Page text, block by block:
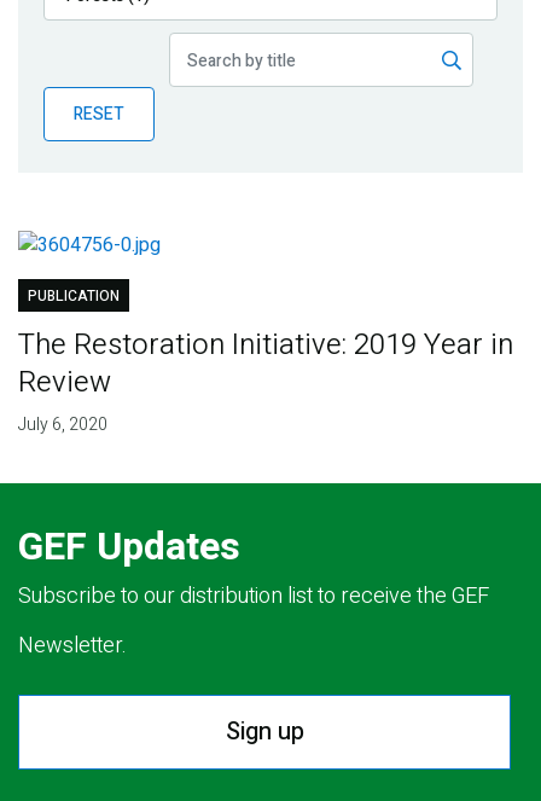
Publications
Partner News
RESET
PUBLICATION
The Restoration Initiative: 2019 Year in
Review
July 6, 2020
GEF Updates
Subscribe to our distribution list to receive the GEF
Newsletter.
Sign up